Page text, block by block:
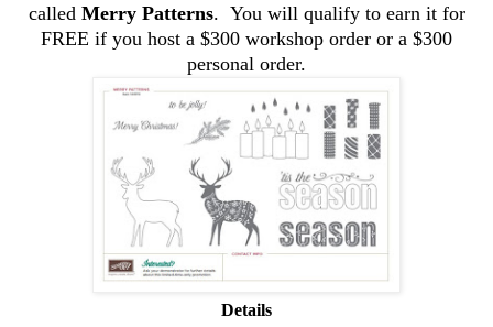
called Merry Patterns. You will qualify to earn it for
FREE if you host a $300 workshop order or a $300
personal order.
Details